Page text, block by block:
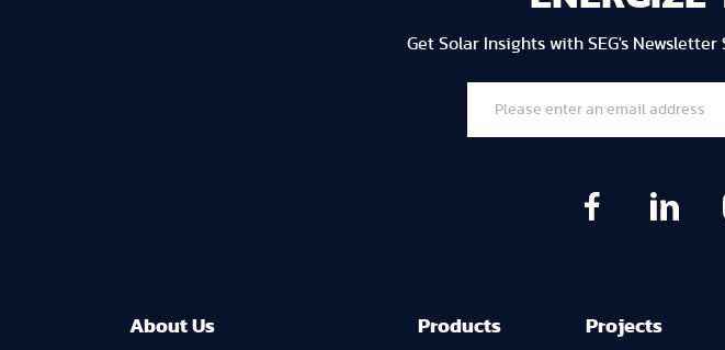
Get Solar Insights with SEG's
About Us Products Projects